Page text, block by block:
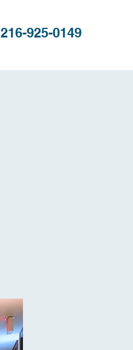
216-925-0149